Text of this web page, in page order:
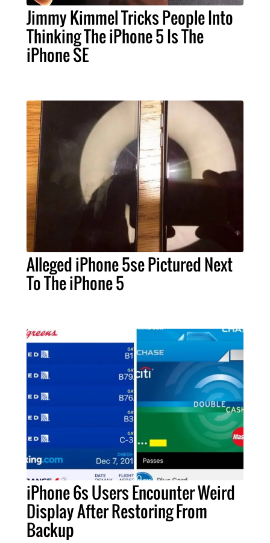
Jimmy Kimmel Tricks People Into
Thinking The iPhone 5 Is The
iPhone SE
Alleged iPhone 5se Pictured Next
To The iPhone 5
iPhone 6s Users Encounter Weird
Display After Restoring From
Backup